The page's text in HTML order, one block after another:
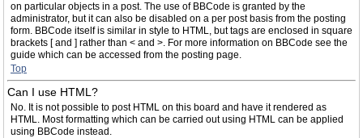
on particular objects in a post. The use of BBCode is granted by the
administrator, but it can also be disabled on a per post basis from the posting
form. BBCode itself is similar in style to HTML, but tags are enclosed in square
brackets [ and ] rather than < and >. For more information on BBCode see the
guide which can be accessed from the posting page.
Top
Can I use HTML?
No. It is not possible to post HTML on this board and have it rendered as
HTML. Most formatting which can be carried out using HTML can be applied
using BBCode instead.